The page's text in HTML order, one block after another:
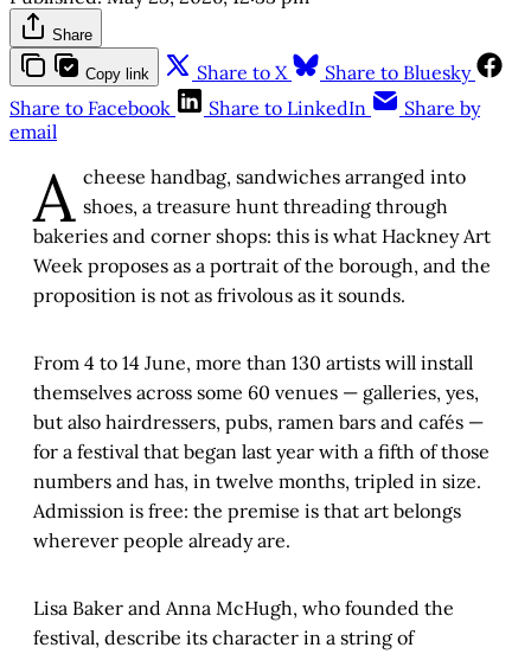
Share
Copy link Share to X
Share to Bluesky
Share to Facebook
Share to LinkedIn
Share by
email
A cheese handbag, sandwiches arranged into
shoes, a treasure hunt threading through
bakeries and corner shops: this is what Hackney Art
Week proposes as a portrait of the borough, and the
proposition is not as frivolous as it sounds.
From 4 to 14 June, more than 130 artists will install
themselves across some 60 venues — galleries, yes,
but also hairdressers, pubs, ramen bars and cafés —
for a festival that began last year with a fifth of those
numbers and has, in twelve months, tripled in size.
Admission is free: the premise is that art belongs
wherever people already are.
Lisa Baker and Anna McHugh, who founded the
festival, describe its character in a string of